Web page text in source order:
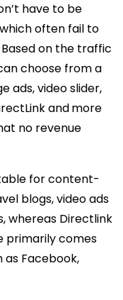
have to be
often fail to
on the traffic
choose from a
ads, video slider,
andmore
no revenue
for content-
blogs, video ads
whereas Directlink
primarily comes
Facebook,